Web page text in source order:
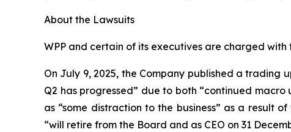
About the Lawsuits
WPP and certain of its executives are charged
On July 9, 2025, the Company published a
Q2 has progressed” due to both “continued
as “some distraction to the business” as a result
“will retire from the Board and as CEO on 31